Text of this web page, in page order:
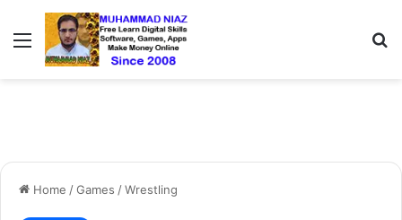
Menu
Home /Games /Wrestling